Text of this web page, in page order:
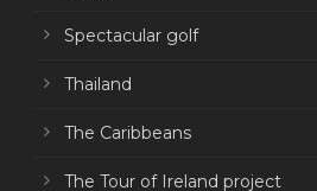
Spectacular golf
Thailand
The Caribbeans
The Tour of Ireland project